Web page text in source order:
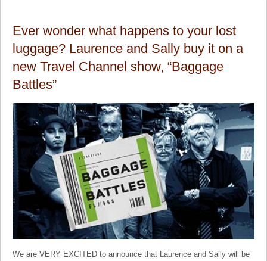
Ever wonder what happens to your lost
luggage? Laurence and Sally buy it on a
new Travel Channel show, “Baggage
Battles”
We are VERY EXCITED to announce that Laurence and Sally will be